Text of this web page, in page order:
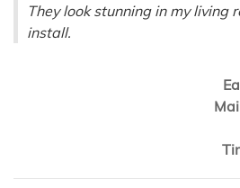
They look stunning in my living
install.